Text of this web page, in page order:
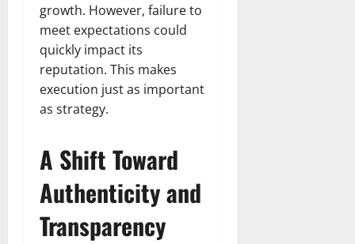
growth. However, failure to
meet expectations could
quickly impact its
reputation. This makes
execution just as important
as strategy.
A Shift Toward
Authenticity and
Transparency